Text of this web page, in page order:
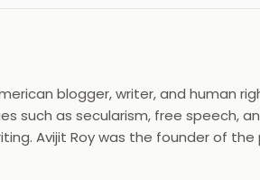
blogger, writer, and human
such as secularism, free speech,
Avijit Roy was the founder of the